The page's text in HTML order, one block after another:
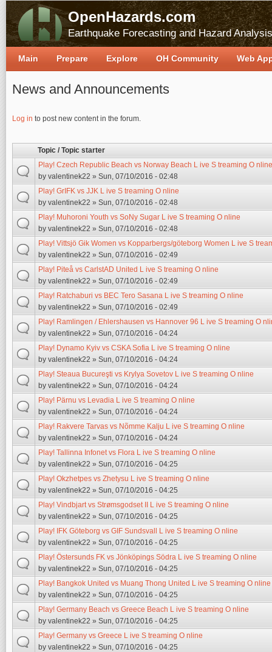
OpenHazards.com
Earthquake Forecasting and Hazard Analysis
News and Announcements
Log in to post new content in the forum.
Pages
Topic / Topic starter
Play! Czech Republic Beach vs Norway Beach L ive S treaming O nline
by valentinek22 » Sun, 07/10/2016 - 02:48
Play! GrIFK vs JJK L ive S treaming O nline
by valentinek22 » Sun, 07/10/2016 - 02:48
Play! Muhoroni Youth vs SoNy Sugar L ive S treaming O nline
by valentinek22 » Sun, 07/10/2016 - 02:48
Play! Vittsjö Gik Women vs Kopparbergs/göteborg Women L ive S
by valentinek22 » Sun, 07/10/2016 - 02:49
Play! Piteå vs CarlstAD United L ive S treaming O nline
by valentinek22 » Sun, 07/10/2016 - 02:49
Play! Ratchaburi vs BEC Tero Sasana L ive S treaming O nline
by valentinek22 » Sun, 07/10/2016 - 02:49
Play! Ramlingen / Ehlershausen vs Hannover 96 L ive S treaming O
by valentinek22 » Sun, 07/10/2016 - 04:24
Play! Dynamo Kyiv vs CSKA Sofia L ive S treaming O nline
by valentinek22 » Sun, 07/10/2016 - 04:24
Play! Steaua Bucureşti vs Krylya Sovetov L ive S treaming O nline
by valentinek22 » Sun, 07/10/2016 - 04:24
Play! Pärnu vs Levadia L ive S treaming O nline
by valentinek22 » Sun, 07/10/2016 - 04:24
Play! Rakvere Tarvas vs Nõmme Kalju L ive S treaming O nline
by valentinek22 » Sun, 07/10/2016 - 04:24
Play! Tallinna Infonet vs Flora L ive S treaming O nline
by valentinek22 » Sun, 07/10/2016 - 04:25
Play! Okzhetpes vs Zhetysu L ive S treaming O nline
by valentinek22 » Sun, 07/10/2016 - 04:25
Play! Vindbjart vs Strømsgodset II L ive S treaming O nline
by valentinek22 » Sun, 07/10/2016 - 04:25
Play! IFK Göteborg vs GIF Sundsvall L ive S treaming O nline
by valentinek22 » Sun, 07/10/2016 - 04:25
Play! Östersunds FK vs Jönköpings Södra L ive S treaming O nline
by valentinek22 » Sun, 07/10/2016 - 04:25
Play! Bangkok United vs Muang Thong United L ive S treaming O nline
by valentinek22 » Sun, 07/10/2016 - 04:25
Play! Germany Beach vs Greece Beach L ive S treaming O nline
by valentinek22 » Sun, 07/10/2016 - 04:25
Play! Germany vs Greece L ive S treaming O nline
by valentinek22 » Sun, 07/10/2016 - 04:25
Main Prepare Explore OH Community Web